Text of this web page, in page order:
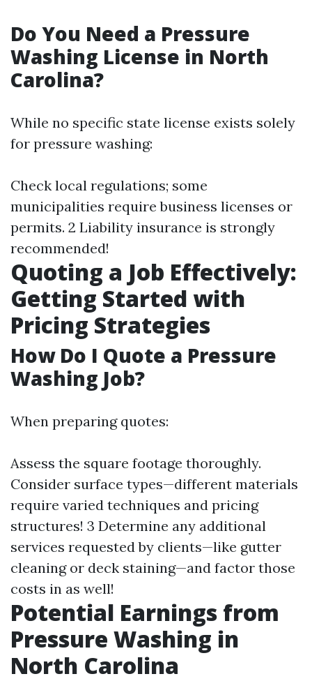
Do You Need a Pressure
Washing License in North
Carolina?
While no specific state license exists solely
for pressure washing:
Check local regulations; some
municipalities require business licenses or
permits. 2 Liability insurance is strongly
recommended!
Quoting a Job Effectively:
Getting Started with
Pricing Strategies
How Do I Quote a Pressure
Washing Job?
When preparing quotes:
Assess the square footage thoroughly.
Consider surface types—different materials
require varied techniques and pricing
structures! 3 Determine any additional
services requested by clients—like gutter
cleaning or deck staining—and factor those
costs in as well!
Potential Earnings from
Pressure Washing in
North Carolina